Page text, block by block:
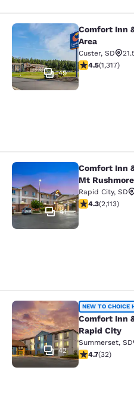
Comfort Inn &
49
Comfort Inn
Area
Custer, SD
4.49 stars
4.5(1,317)
Comfort Inn &
41
Comfort Inn
Mt
Rapid City, SD
4.34 stars
4.3(2,113)
Comfort Inn &
42
NEW TO CHOICE
Comfort Inn
Rapid City
Summerset, SD
4.72 stars
4.7(32)